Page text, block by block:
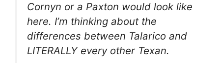
Cornyn or a Paxton would look like
here. I’m thinking about the
differences between Talarico and
LITERALLY every other Texan.